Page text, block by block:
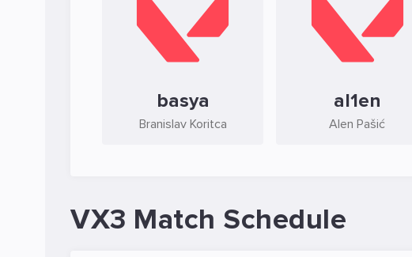
basya
Branislav Koritca
al1en
Alen Pašić
VX3 Match Schedule